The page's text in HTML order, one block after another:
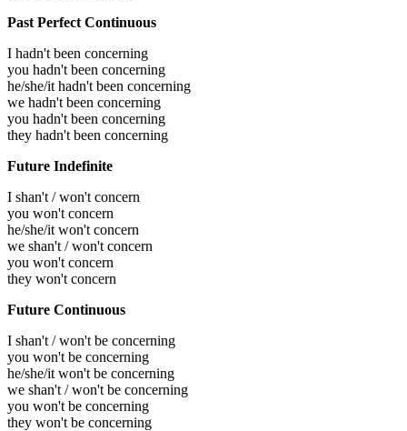
Past Perfect Continuous
I hadn't been concerning
you hadn't been concerning
he/she/it hadn't been concerning
we hadn't been concerning
you hadn't been concerning
they hadn't been concerning
Future Indefinite
I shan't / won't concern
you won't concern
he/she/it won't concern
we shan't / won't concern
you won't concern
they won't concern
Future Continuous
I shan't / won't be concerning
you won't be concerning
he/she/it won't be concerning
we shan't / won't be concerning
you won't be concerning
they won't be concerning